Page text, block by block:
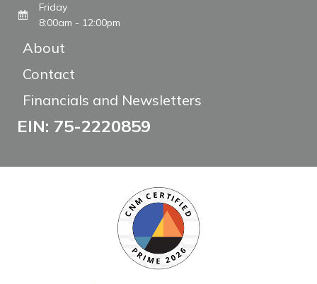
Friday
8:00am - 12:00pm
About
Contact
Financials and Newsletters
EIN: 75-2220859